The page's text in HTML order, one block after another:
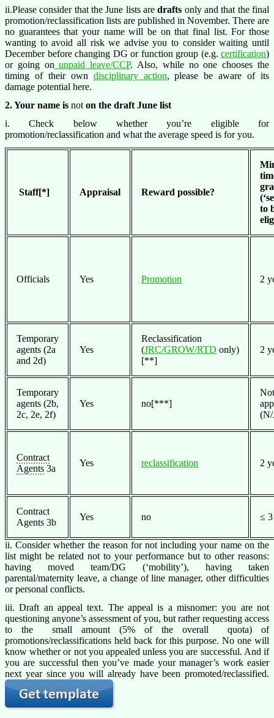
ii.Please consider that the June lists are drafts only and that the final
promotion/reclassification lists are published in November. There are
no guarantees that your name will be on that final list. For those
wanting to avoid all risk we advise you to consider waiting until
December before changing DG or function group (e.g. certification)
or going on unpaid leave/CCP. Also, while no one chooses the
timing of their own disciplinary action, please be aware of its
damage potential here.
2. Your name is not on the draft June list
i. Check below whether you’re eligible for
promotion/reclassification and what the average speed is for you.
Staff[*] Appraisal Reward possible?
to
Officials Yes Promotion 2
Temporary
agents (2a
and 2d)
Yes
Reclassification
(JRC/GROW/RTD only)
[**]
2
Temporary
agents (2b,
2c, 2e, 2f)
Yes no[***]
Not
Contract
Agents 3a
Yes reclassification 2
Contract
Agents 3b
Yes no ≤ 3
ii. Consider whether the reason for not including your name on the
list might be related not to your performance but to other reasons:
having moved team/DG (‘mobility’), having taken
parental/maternity leave, a change of line manager, other difficulties
or personal conflicts.
iii. Draft an appeal text. The appeal is a misnomer: you are not
questioning anyone’s assessment of you, but rather requesting access
to the small amount (5% of the overall quota) of
promotions/reclassifications held back for this purpose. No one will
know whether or not you appealed unless you are successful. And if
you are successful then you’ve made your manager’s work easier
next year since you will already have been promoted/reclassified.